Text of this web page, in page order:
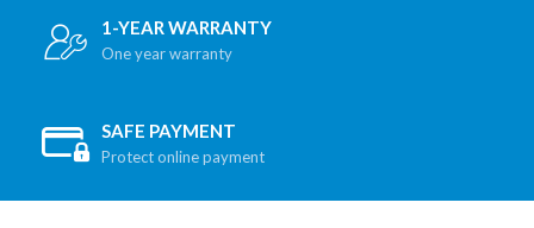
1-YEAR WARRANTY
One year warranty
SAFE PAYMENT
Protect online payment